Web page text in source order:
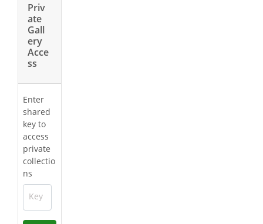
Priv
ate
Gall
ery
Acce
ss
Enter
shared
key to
access
private
collectio
ns
Key